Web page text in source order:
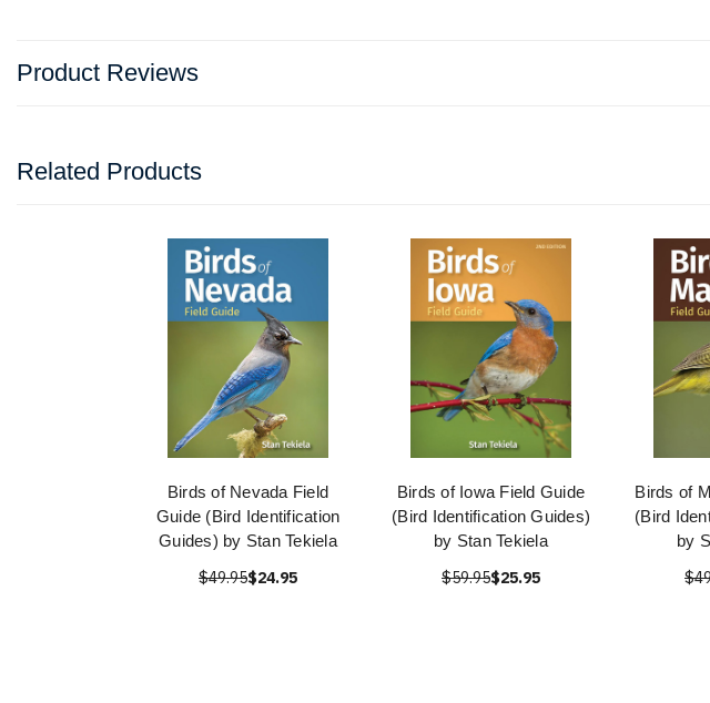
Product Reviews
Related Products
Birds of Nevada Field
Guide (Bird Identification
Guides) by Stan Tekiela
$49.95$24.95
Birds of Iowa Field Guide
(Bird Identification Guides)
by Stan Tekiela
$59.95$25.95
Birds of
(Bird
by